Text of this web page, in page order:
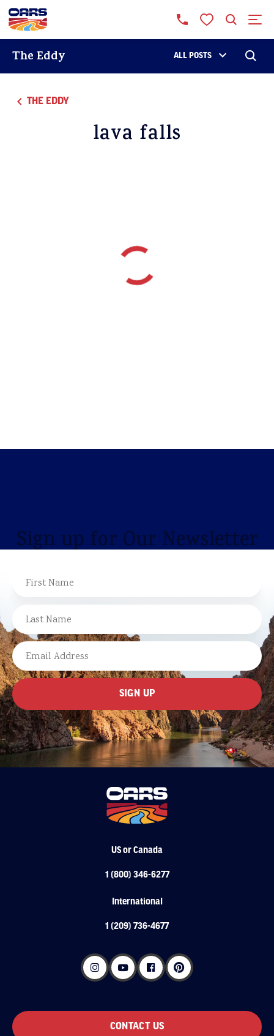
The Eddy ALL POSTS
THE EDDY
lava falls
Sign up for Our Newsletter
NAME
LAST
EMAIL
US or Canada
1 (800) 346-6277
International
1 (209) 736-4677
CONTACT US